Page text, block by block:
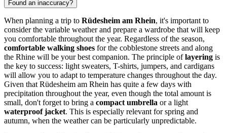
Found an inaccuracy?
When planning a trip to Rüdesheim am Rhein, it's important to
consider the variable weather and prepare a wardrobe that will keep
you comfortable throughout the year. Regardless of the season,
comfortable walking shoes for the cobblestone streets and along
the Rhine will be your best companion. The principle oflayering is
the key to success: light sweaters, T-shirts, jumpers, and cardigans
will allow you to adapt to temperature changes throughout the day.
Given that Rüdesheim am Rhein has quite a few days with
precipitation throughout the year, even though the total amount is
small, don't forget to bring a compact umbrella or a light
waterproof jacket. This is especially relevant for spring and
autumn, when the weather can be particularly unpredictable.